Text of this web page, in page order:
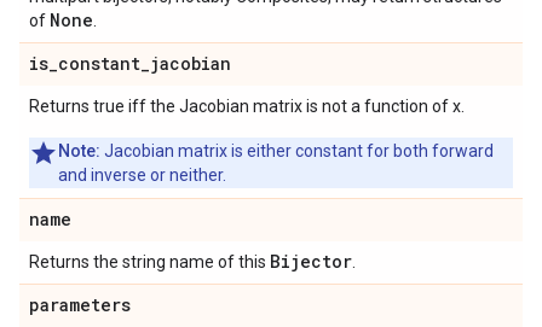
of None
is_constant_jacobian
Returns true iff the Jacobian matrix is not a function of x.
Note: Jacobian matrix is either constant for both forward
and inverse or neither.
name
Returns the string name of this Bijector
parameters